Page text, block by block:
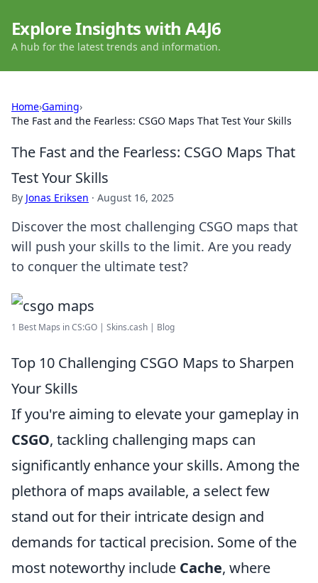
Explore Insights with A4J6
A hub for the latest trends and information.
Home›Gaming›
The Fast and the Fearless: CSGO Maps That Test Your Skills
The Fast and the Fearless: CSGO Maps That
Test Your Skills
By Jonas Eriksen · August 16, 2025
Discover the most challenging CSGO maps that
will push your skills to the limit. Are you ready
to conquer the ultimate test?
1 Best Maps in CS:GO | Skins.cash | Blog
Top 10 Challenging CSGO Maps to Sharpen
Your Skills
If you're aiming to elevate your gameplay in
CSGO, tackling challenging maps can
significantly enhance your skills. Among the
plethora of maps available, a select few
stand out for their intricate design and
demands for tactical precision. Some of the
most noteworthy include Cache, where